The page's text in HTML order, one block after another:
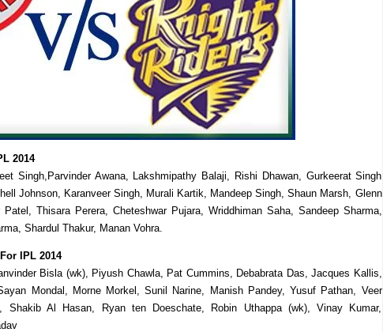
2014
Singh,Parvinder Awana, Lakshmipathy Balaji, Rishi Dhawan, Gurkeerat Singh
Johnson, Karanveer Singh, Murali Kartik, Mandeep Singh, Shaun Marsh, Glenn
Thisara Perera, Cheteshwar Pujara, Wriddhiman Saha, Sandeep Sharma,
Shardul Thakur, Manan Vohra.
IPL 2014
Bisla (wk), Piyush Chawla, Pat Cummins, Debabrata Das, Jacques Kallis,
Mondal, Morne Morkel, Sunil Narine, Manish Pandey, Yusuf Pathan, Veer
Shakib Al Hasan, Ryan ten Doeschate, Robin Uthappa (wk), Vinay Kumar,